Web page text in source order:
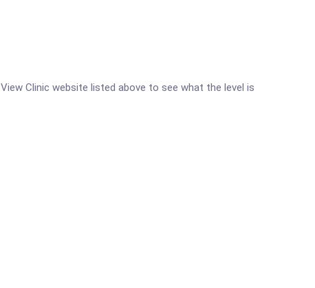
Clinic website listed above to see what the level is